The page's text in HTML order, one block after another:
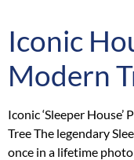
Iconic
Modern
Iconic ‘Sleeper
Tree The legendary
once in a lifetime